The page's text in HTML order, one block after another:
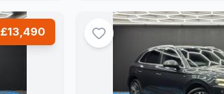
£13,490